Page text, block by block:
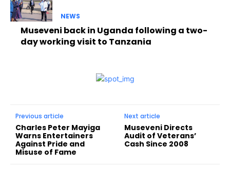
NEWS
Museveni back in Uganda following a two-
day working visit to Tanzania
Previous article
Charles Peter Mayiga
Warns Entertainers
Against Pride and
Misuse of Fame
Next article
Museveni Directs
Audit of Veterans’
Cash Since 2008